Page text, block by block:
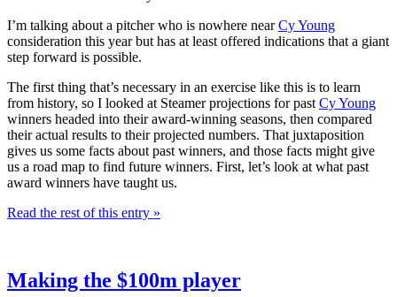
I’m talking about a pitcher who is nowhere nearCy Young
consideration this year but has at least offered indications that a giant
step forward is possible.
The first thing that’s necessary in an exercise like this is to learn
from history, so I looked at Steamer projections for past Cy Young
winners headed into their award-winning seasons, then compared
their actual results to their projected numbers. That juxtaposition
gives us some facts about past winners, and those facts might give
us a road map to find future winners. First, let’s look at what past
award winners have taught us.
Read the rest of this entry »
Making the $100m player